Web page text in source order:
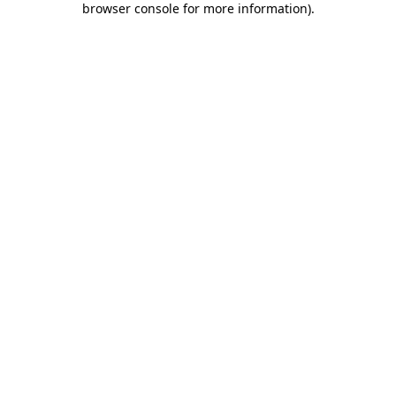
browser console for more information).